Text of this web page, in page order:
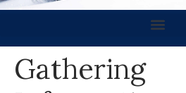
Gathering